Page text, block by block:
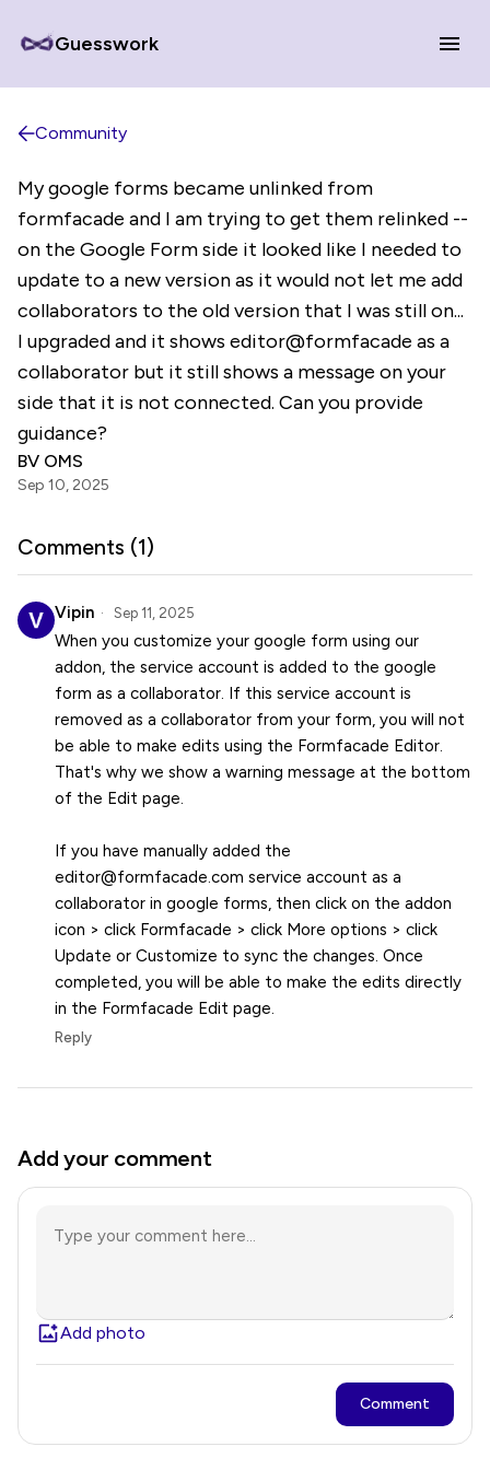
Guesswork
Community
My google forms became unlinked from
formfacade and I am trying to get them relinked --
on the Google Form side it looked like I needed to
update to a new version as it would not let me add
collaborators to the old version that I was still on...
I upgraded and it shows editor@formfacade as a
collaborator but it still shows a message on your
side that it is not connected. Can you provide
guidance?
BV OMS
Sep 10, 2025
Comments (1)
Vipin Sep 11, 2025
When you customize your google form using our
addon, the service account is added to the google
form as a collaborator. If this service account is
removed as a collaborator from your form, you will not
be able to make edits using the Formfacade Editor.
That's why we show a warning message at the bottom
of the Edit page.
If you have manually added the
editor@formfacade.com service account as a
collaborator in google forms, then click on the addon
icon > click Formfacade > click More options > click
Update or Customize to sync the changes. Once
completed, you will be able to make the edits directly
in the Formfacade Edit page.
Reply
Add your comment
Add photo
Comment